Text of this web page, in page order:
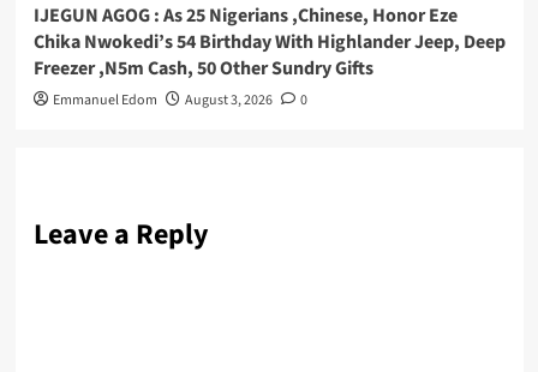
IJEGUN AGOG : As 25 Nigerians ,Chinese, Honor Eze
Chika Nwokedi’s 54 Birthday With Highlander Jeep, Deep
Freezer ,N5m Cash, 50 Other Sundry Gifts
Emmanuel Edom August 3, 2026 0
Leave a Reply